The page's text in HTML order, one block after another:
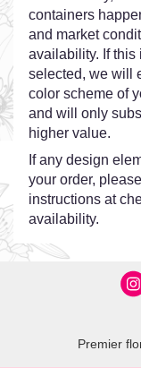
containers
and market
availability. If this
selected, we will
color scheme of
and will only
higher value.
If any design
your order,
instructions at
availability.
Premier